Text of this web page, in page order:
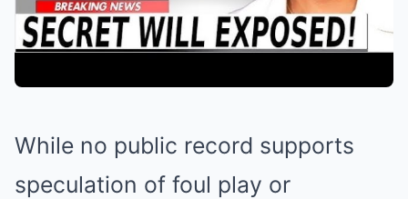
While no public record supports
speculation of foul play or